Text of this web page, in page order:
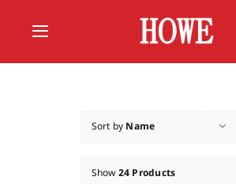
Toggle
Navigation
Member
Sort by Name
Show24 Products